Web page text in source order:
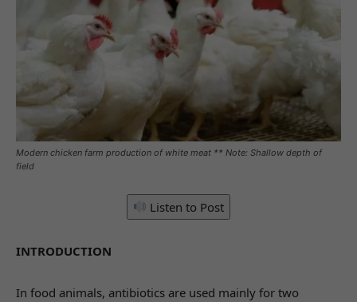
Modern chicken farm production of white meat ** Note: Shallow depth of
field
Listen to Post
INTRODUCTION
In food animals, antibiotics are used mainly for two